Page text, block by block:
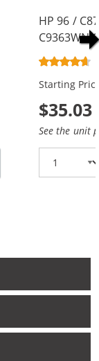
HP
HP 96 /
C9363WN
Black, 1x
Starting
$35.03
See the unit